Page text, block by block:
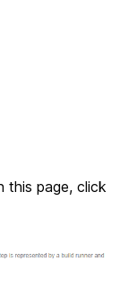
this page, click